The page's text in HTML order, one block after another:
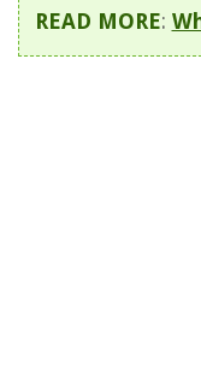
READ MORE: